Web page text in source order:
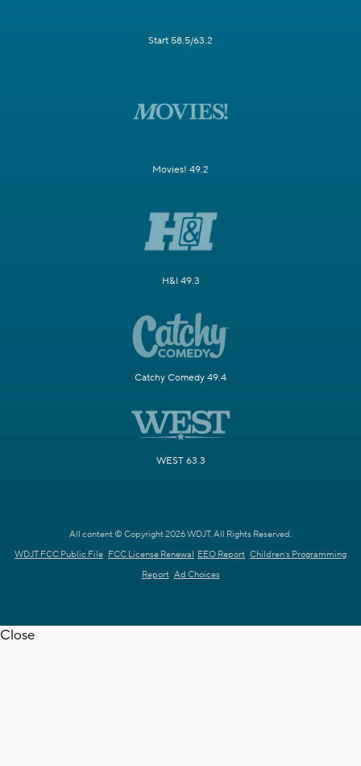
Start 58.5/63.2
Movies! 49.2
H&I 49.3
Catchy Comedy 49.4
WEST 63.3
All content © Copyright 2026 WDJT. All Rights Reserved.
WDJT FCC Public File FCC License Renewal EEO Report Children's Programming
Report Ad Choices
Close